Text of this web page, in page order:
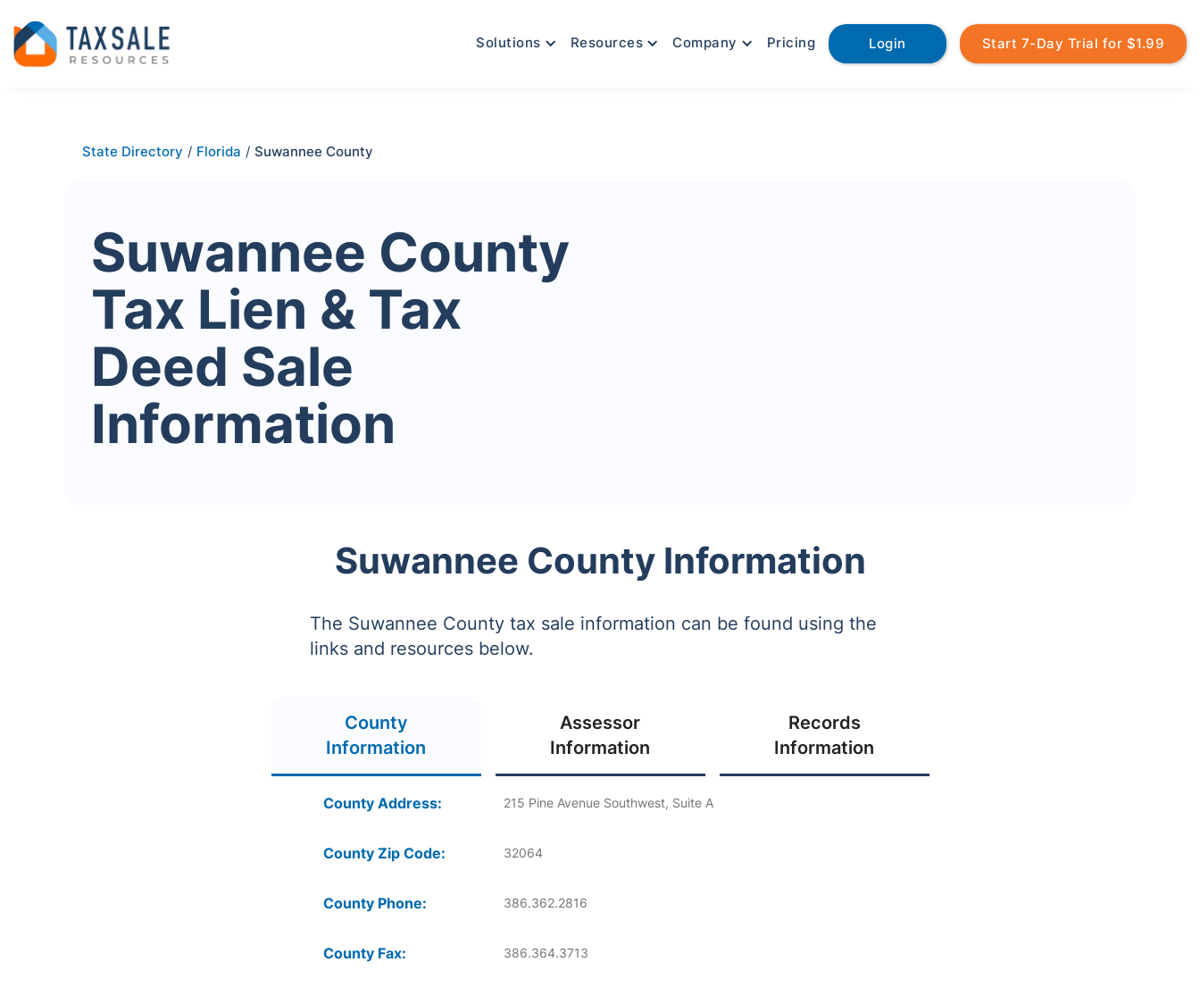
Solutions Resources Company Pricing Login Start 7-Day Trial for $1.99
State Directory / Florida / Suwannee County
Suwannee County
Tax Lien & Tax
Deed Sale
Information
Suwannee County Information
The Suwannee County tax sale information can be found using the
links and resources below.
County
Information
Assessor
Information
Records
Information
County Address: 215 Pine Avenue Southwest, Suite A
County Zip Code: 32064
County Phone: 386.362.2816
County Fax: 386.364.3713